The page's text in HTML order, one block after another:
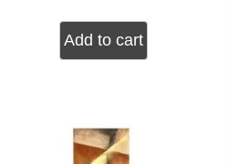
Add to cart